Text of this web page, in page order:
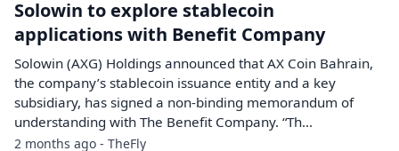
Solowin to explore stablecoin
applications with Benefit Company
Solowin (AXG) Holdings announced that AX Coin Bahrain,
the company’s stablecoin issuance entity and a key
subsidiary, has signed a non-binding memorandum of
understanding with The Benefit Company. “Th...
2 months ago - TheFly